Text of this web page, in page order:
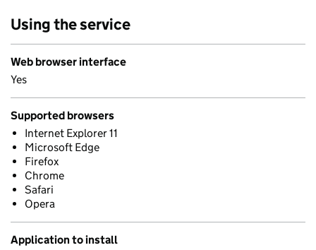
Using the service
Web browser interface
Yes
Supported browsers
Internet Explorer 11
Microsoft Edge
Firefox
Chrome
Safari
Opera
Application to install